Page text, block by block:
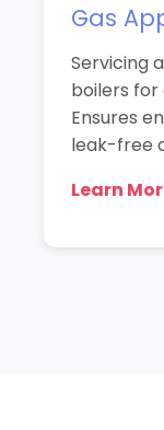
Gas
Servicing
boilers
Ensures
leak-free
Learn